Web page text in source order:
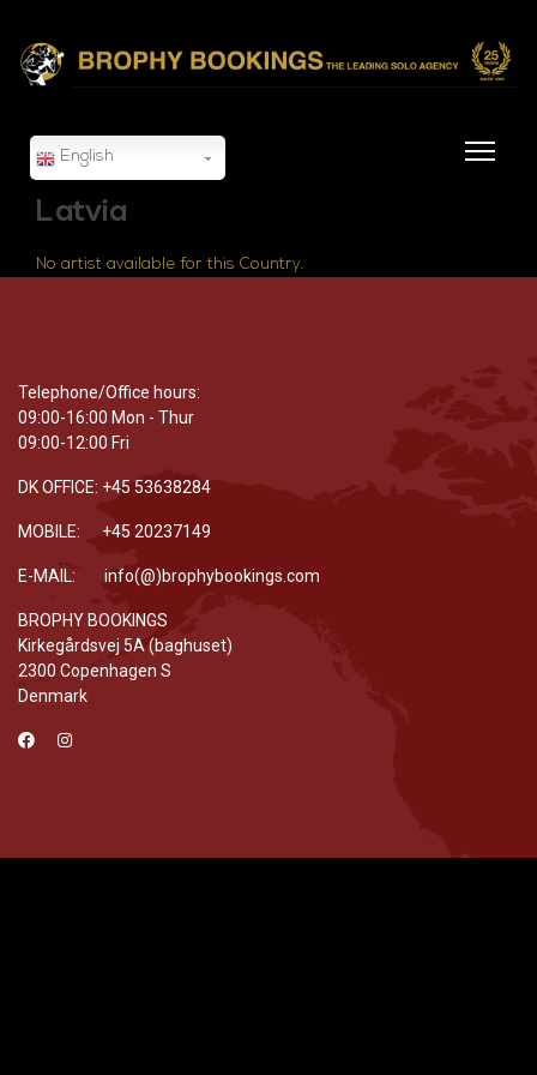
English
Latvia
No artist available for this Country.
Telephone/Office hours:
09:00-16:00 Mon - Thur
09:00-12:00 Fri
DK OFFICE: +45 53638284
MOBILE: +45 20237149
E-MAIL: info(@)brophybookings.com
BROPHY BOOKINGS
Kirkegårdsvej 5A (baghuset)
2300 Copenhagen S
Denmark